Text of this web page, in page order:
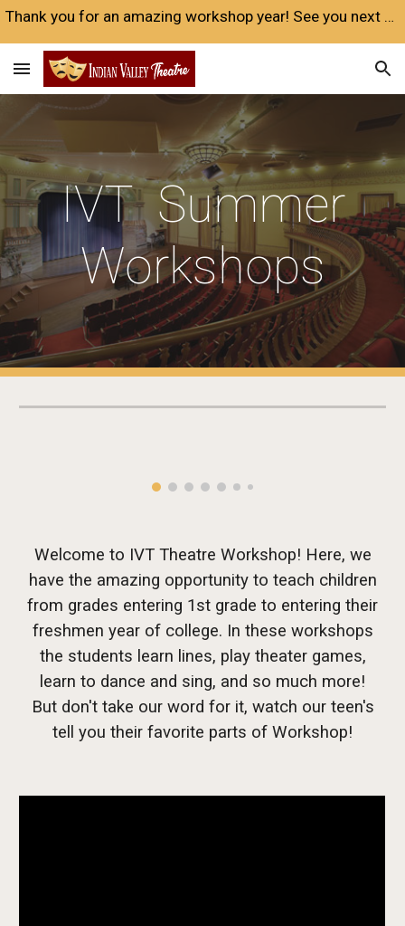
Thank you for an amazing workshop year! See you next year❤️
IVT Summer
Workshops
Welcome to IVT Theatre Workshop! Here, we
have the amazing opportunity to teach children
from grades entering 1st grade to entering their
freshmen year of college. In these workshops
the students learn lines, play theater games,
learn to dance and sing, and so much more!
But don't take our word for it, watch our teen's
tell you their favorite parts of Workshop!